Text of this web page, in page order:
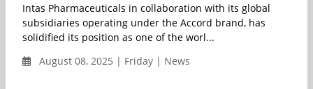
Intas Pharmaceuticals in collaboration with its global
subsidiaries operating under the Accord brand, has
solidified its position as one of the worl...
August 08, 2025 | Friday | News